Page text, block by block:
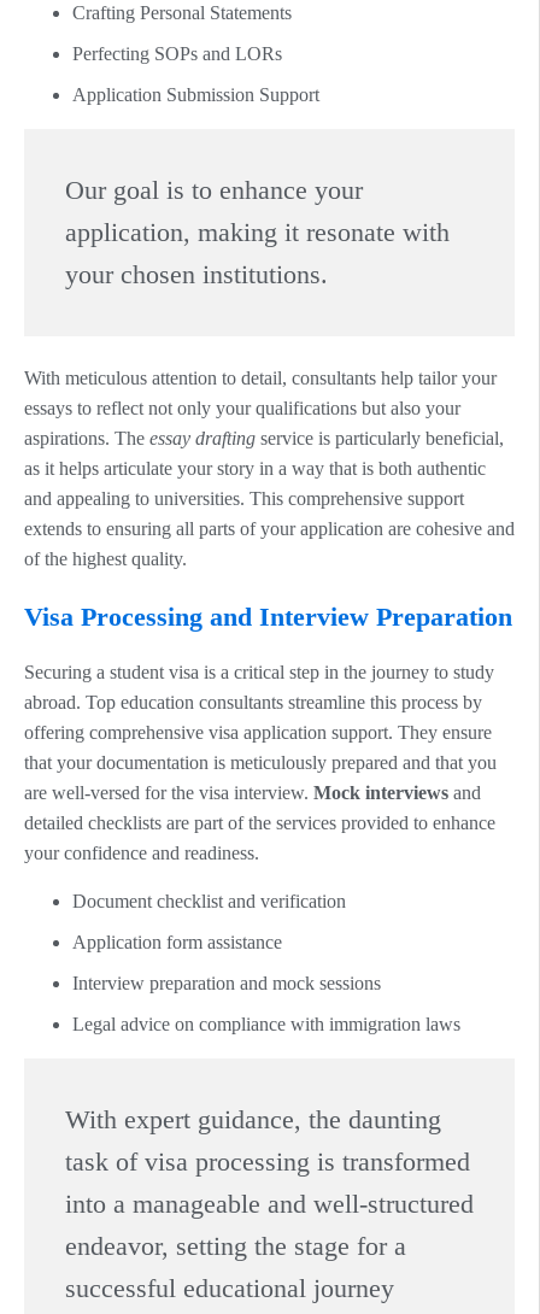
Crafting Personal Statements
Perfecting SOPs and LORs
Application Submission Support
Our goal is to enhance your
application, making it resonate with
your chosen institutions.
With meticulous attention to detail, consultants help tailor your
essays to reflect not only your qualifications but also your
aspirations. The essay drafting service is particularly beneficial,
as it helps articulate your story in a way that is both authentic
and appealing to universities. This comprehensive support
extends to ensuring all parts of your application are cohesive and
of the highest quality.
Visa Processing and Interview Preparation
Securing a student visa is a critical step in the journey to study
abroad. Top education consultants streamline this process by
offering comprehensive visa application support. They ensure
that your documentation is meticulously prepared and that you
are well-versed for the visa interview. Mock interviews and
detailed checklists are part of the services provided to enhance
your confidence and readiness.
Document checklist and verification
Application form assistance
Interview preparation and mock sessions
Legal advice on compliance with immigration laws
With expert guidance, the daunting
task of visa processing is transformed
into a manageable and well-structured
endeavor, setting the stage for a
successful educational journey